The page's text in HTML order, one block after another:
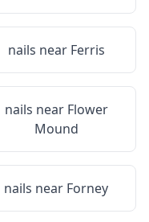
nails near Ferris
nails near Flower
Mound
nails near Forney